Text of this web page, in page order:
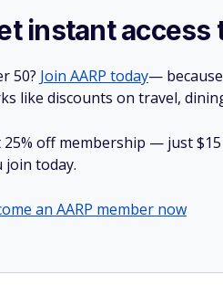
rate: 5.6 per billion